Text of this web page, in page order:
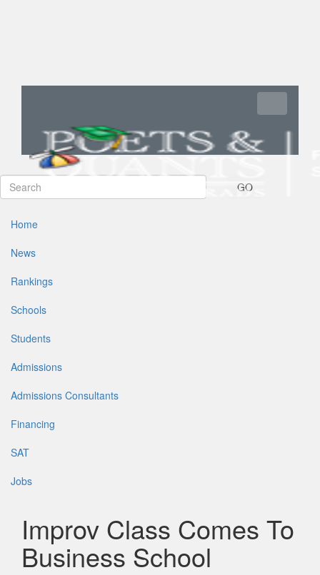
GO
Home
News
Rankings
Schools
Students
Admissions
Admissions Consultants
Financing
SAT
Jobs
Improv Class Comes To
Business School